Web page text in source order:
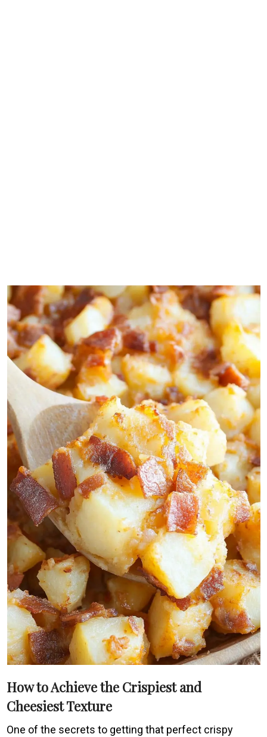
How to Achieve the Crispiest and
Cheesiest Texture
One of the secrets to getting that perfect crispy